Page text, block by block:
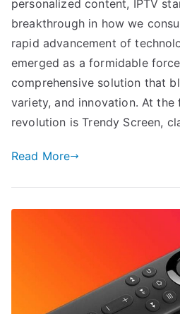
personalized content, IPTV
breakthrough in how we
rapid advancement of
emerged as a formidable
comprehensive solution that
variety, and innovation. At
revolution is Trendy Screen,
Read More